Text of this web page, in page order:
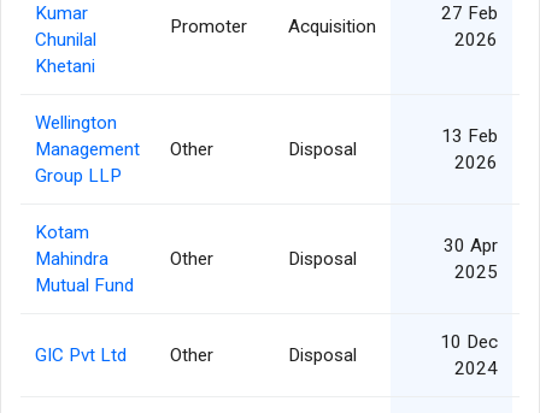
Kumar
Chunilal
Khetani
Promoter Acquisition
27 Feb
2026
Wellington
Management
Group LLP
Other Disposal
13 Feb
2026
Kotam
Mahindra
Mutual Fund
Other Disposal
30 Apr
2025
GIC Pvt Ltd Other Disposal
10 Dec
2024